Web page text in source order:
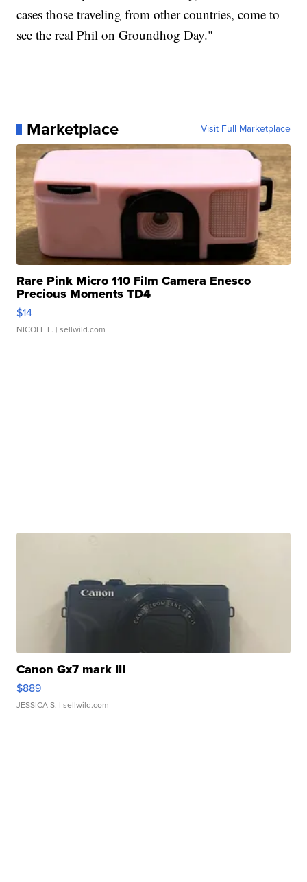
cases those traveling from other countries, come to
see the real Phil on Groundhog Day."
Marketplace Visit Full Marketplace
Rare Pink Micro 110 Film Camera Enesco
Precious Moments TD4
$14
NICOLE L. | sellwild.com
Canon Gx7 mark III
$889
JESSICA S. | sellwild.com